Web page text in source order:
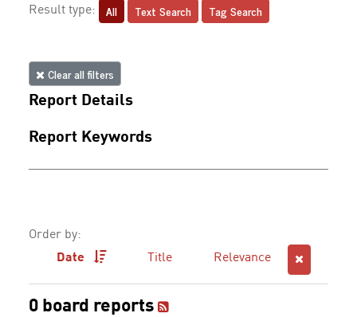
Result type: All Text Search Tag Search
Clear all filters
Report Details
Report Keywords
Order by:
Date
Title Relevance
0 board reports